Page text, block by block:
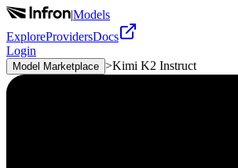
|Models
ExploreProvidersDocs
Login
Model Marketplace >Kimi K2 Instruct